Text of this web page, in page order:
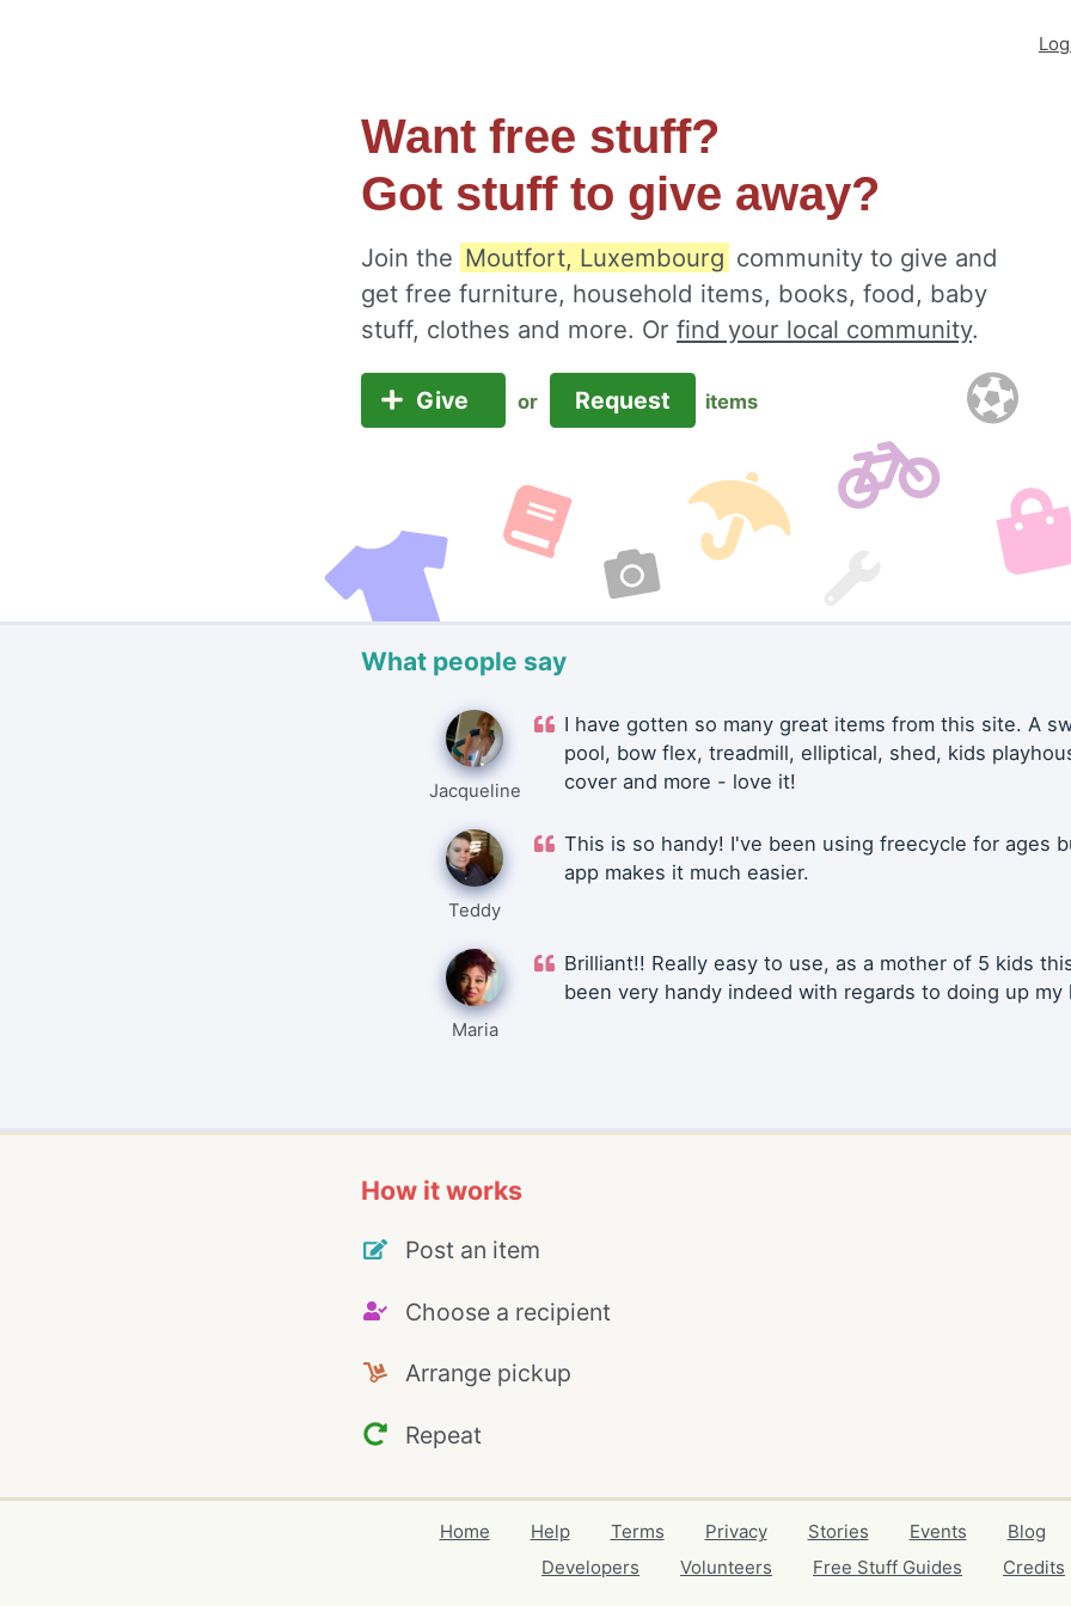
Want free stuff?
Got stuff to give away?
Join the Moutfort, Luxembourg community to give and
get free furniture, household items, books, food, baby
stuff, clothes and more. Or find your local community.
Give or Request items
What people say
Jacqueline
I have gotten so many great items from this site. A
pool, bow flex, treadmill, elliptical, shed, kids
cover and more - love it!
Teddy
This is so handy! I've been using freecycle for ages
app makes it much easier.
Maria
Brilliant!! Really easy to use, as a mother of 5 kids
been very handy indeed with regards to doing up my
How it works
Post an item
Choose a recipient
Arrange pickup
Repeat
Home Help Terms Privacy Stories Events Blog
Developers
Volunteers Free Stuff Guides Credits